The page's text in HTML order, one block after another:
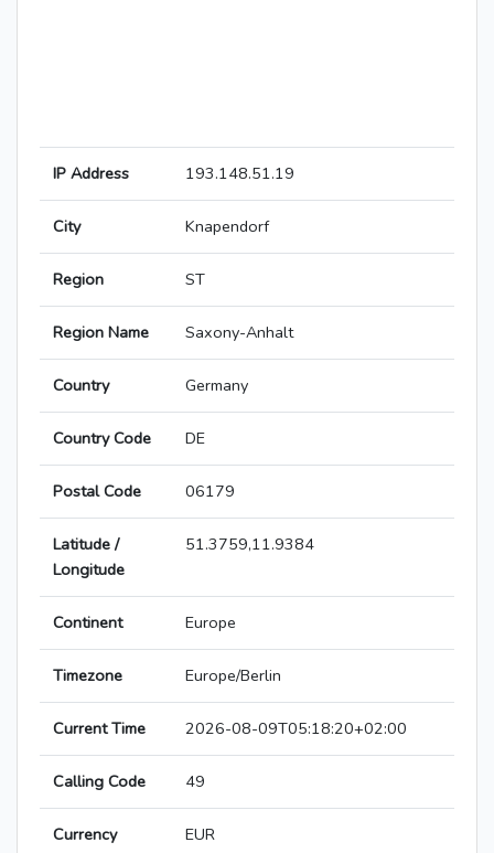
IP Address 193.148.51.19
City Knapendorf
Region ST
Region Name Saxony-Anhalt
Country Germany
Country Code DE
Postal Code 06179
Latitude /
Longitude
51.3759,11.9384
Continent Europe
Timezone Europe/Berlin
Current Time 2026-08-09T05:18:20+02:00
Calling Code 49
Currency EUR